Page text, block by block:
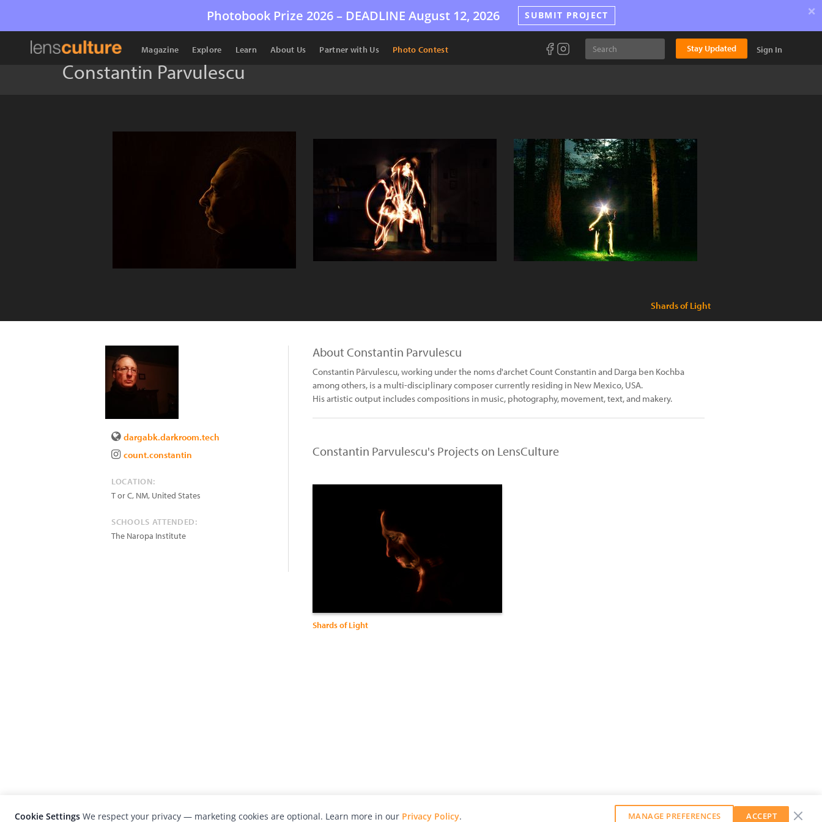
Photobook Prize 2026 – DEADLINE August 12, 2026 SUBMIT PROJECT ×
Magazine Explore Learn About Us Partner with Us Photo Contest Stay Updated Sign In
Constantin Parvulescu
Shards of Light
dargabk.darkroom.tech
count.constantin
LOCATION:
T or C, NM, United States
SCHOOLS ATTENDED:
The Naropa Institute
About Constantin Parvulescu
Constantin Pârvulescu, working under the noms d'archet Count Constantin and Darga ben Kochba
among others, is a multi-disciplinary composer currently residing in New Mexico, USA.
His artistic output includes compositions in music, photography, movement, text, and makery.
Constantin Parvulescu's Projects on LensCulture
Shards of Light
Cookie Settings We respect your privacy — marketing cookies are optional. Learn more in our Privacy Policy. MANAGE PREFERENCES ACCEPT